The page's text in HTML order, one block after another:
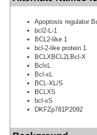
Apoptosis regulator
bcl2-L-1
BCL2-like 1
bcl-2-like protein 1
BCLXBCL2LBcl-X
BclxL
Bcl-xL
BCL-XL/S
BCLXS
bcl-xS
DKFZp781P2092